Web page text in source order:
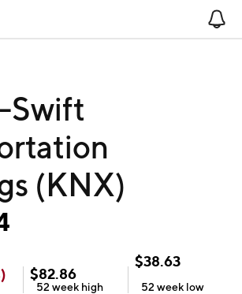
Swift
(KNX)
$82.86
52 week high
$38.63
52 week low